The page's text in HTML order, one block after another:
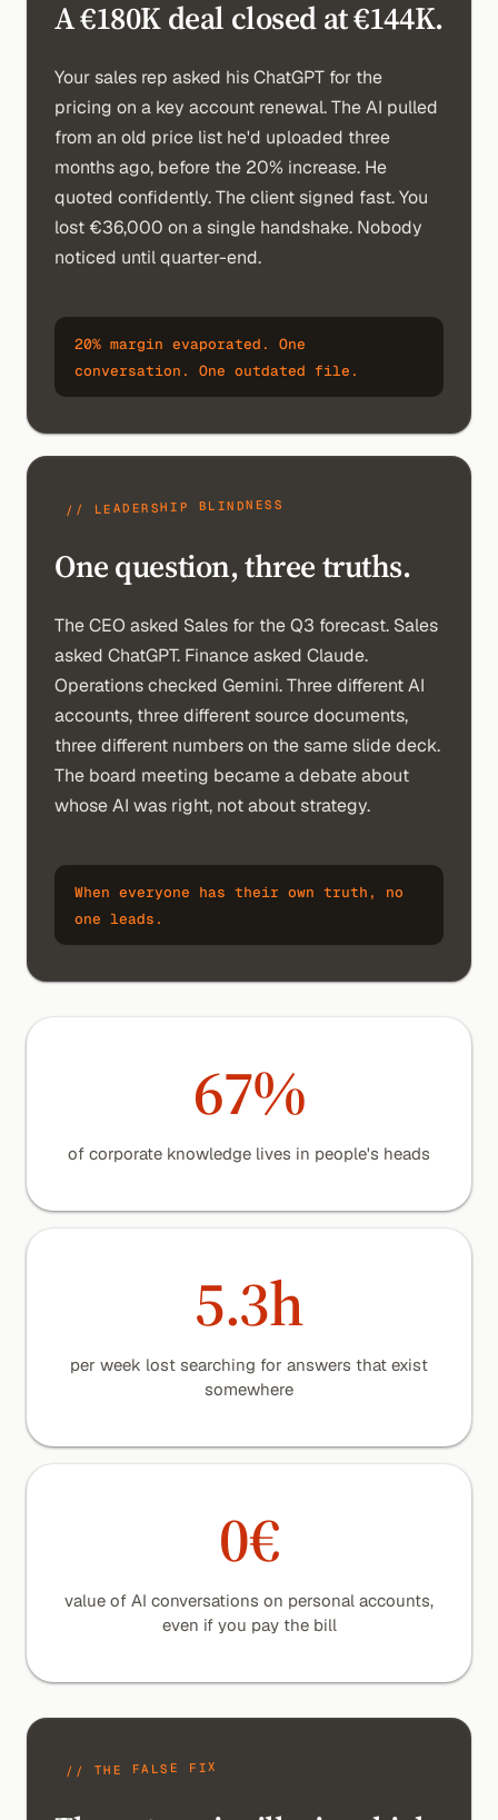
A €180K deal closed at €144K.
Your sales rep asked his ChatGPT for the
pricing on a key account renewal. The AI pulled
from an old price list he'd uploaded three
months ago, before the 20% increase. He
quoted confidently. The client signed fast. You
lost €36,000 on a single handshake. Nobody
noticed until quarter-end.
20% margin evaporated. One
conversation. One outdated file.
// LEADERSHIP BLINDNESS
One question, three truths.
The CEO asked Sales for the Q3 forecast. Sales
asked ChatGPT. Finance asked Claude.
Operations checked Gemini. Three different AI
accounts, three different source documents,
three different numbers on the same slide deck.
The board meeting became a debate about
whose AI was right, not about strategy.
When everyone has their own truth, no
one leads.
67%
of corporate knowledge lives in people's heads
5.3h
per week lost searching for answers that exist
somewhere
0€
value of AI conversations on personal accounts,
even if you pay the bill
// THE FALSE FIX